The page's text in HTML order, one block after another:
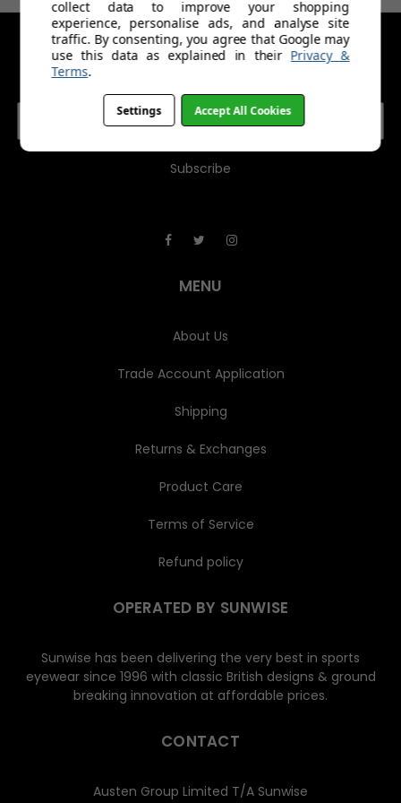
GET IN TOUCH
a
MENU
About Us
Trade Account Application
Shipping
Returns & Exchanges
Product Care
Terms of Service
Refund policy
OPERATED BY SUNWISE
Sunwise has been delivering the very best in sports
eyewear since 1996 with classic British designs & ground
breaking innovation at affordable prices.
CONTACT
Austen Group Limited T/A Sunwise
collect data to improve your shopping
experience, personalise ads, and analyse site
traffic. By consenting, you agree that Google may
use this data as explained in their Privacy &
Terms.
Settings Accept All Cookies